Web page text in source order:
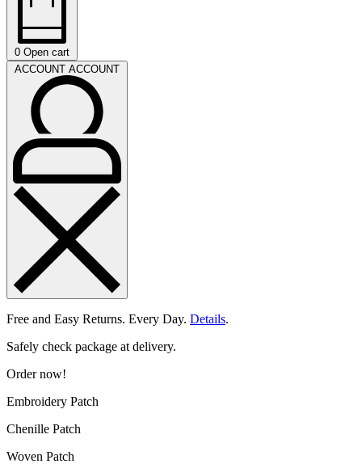
0 Open cart
ACCOUNT ACCOUNT
Free and Easy Returns. Every Day. Details.
Safely check package at delivery.
Order now!
Embroidery Patch
Chenille Patch
Woven Patch